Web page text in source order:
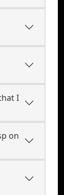
I
on